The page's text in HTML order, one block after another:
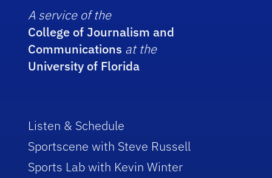
A service of the
College of Journalism and
Communications at the
University of Florida
Listen & Schedule
Sportscene with Steve Russell
Sports Lab with Kevin Winter